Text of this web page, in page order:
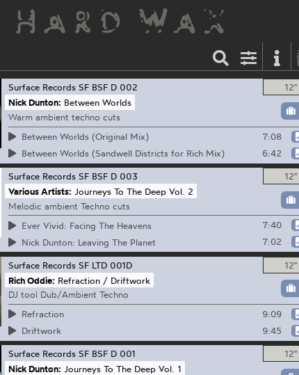
12"
Surface Records SF BSF D 002
Nick Dunton: Between Worlds
Warm ambient techno cuts
Between Worlds (Original Mix)
7:08
Between Worlds (Sandwell Districts for Rich Mix)
6:42
12"
Surface Records SF BSF D 003
Various Artists: Journeys To The Deep Vol. 2
Melodic ambient Techno cuts
Ever Vivid: Facing The Heavens
7:40
Nick Dunton: Leaving The Planet
7:02
12"
Surface Records SF LTD 001D
Rich Oddie: Refraction / Driftwork
DJ tool Dub/Ambient Techno
Refraction
9:09
Driftwork
9:45
12"
Surface Records SF BSF D 001
Nick Dunton: Journeys To The Deep Vol. 1